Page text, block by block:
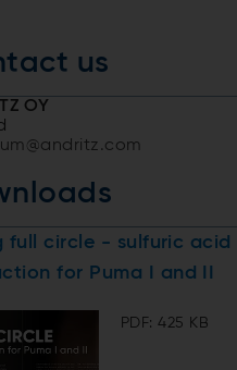
us
OY
full circle - sulfuric acid
for Puma I and II
PDF: 425 KB